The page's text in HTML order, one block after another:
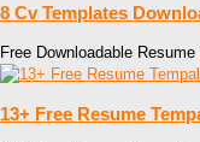
8 Cv Templates
Free Downloadable
13+ Free Resume